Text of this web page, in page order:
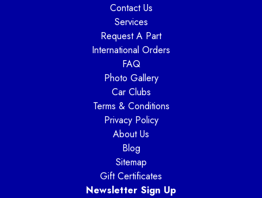
Contact Us
Services
Request A Part
International Orders
FAQ
Photo Gallery
Car Clubs
Terms & Conditions
Privacy Policy
About Us
Blog
Sitemap
Gift Certificates
Newsletter Sign Up